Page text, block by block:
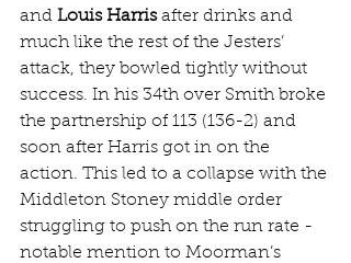
and Louis Harris after drinks and
much like the rest of the Jesters’
attack, they bowled tightly without
success. In his 34th over Smith broke
the partnership of 113 (136-2) and
soon after Harris got in on the
action. This led to a collapse with the
Middleton Stoney middle order
struggling to push on the run rate -
notable mention to Moorman’s